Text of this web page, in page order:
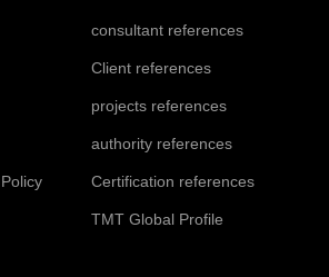
consultant references
Client references
projects references
authority references
Certification references
TMT Global Profile